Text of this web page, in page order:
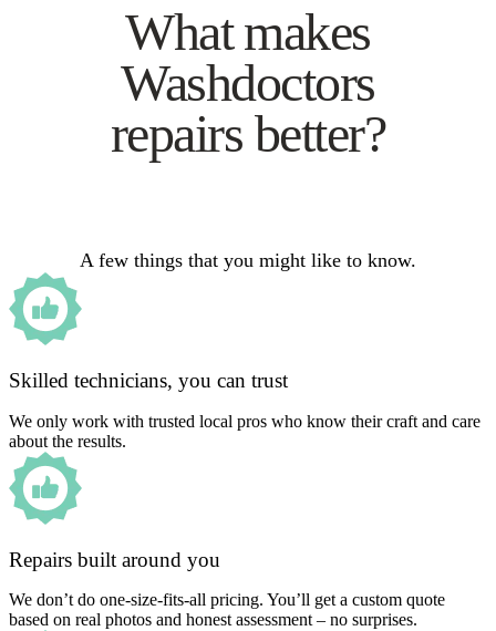
What makes
Washdoctors
repairs better?
A few things that you might like to know.
Skilled technicians, you can trust
We only work with trusted local pros who know their craft and care
about the results.
Repairs built around you
We don’t do one-size-fits-all pricing. You’ll get a custom quote
based on real photos and honest assessment – no surprises.